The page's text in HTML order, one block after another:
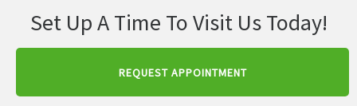
Set Up A Time To Visit Us Today!
REQUEST APPOINTMENT